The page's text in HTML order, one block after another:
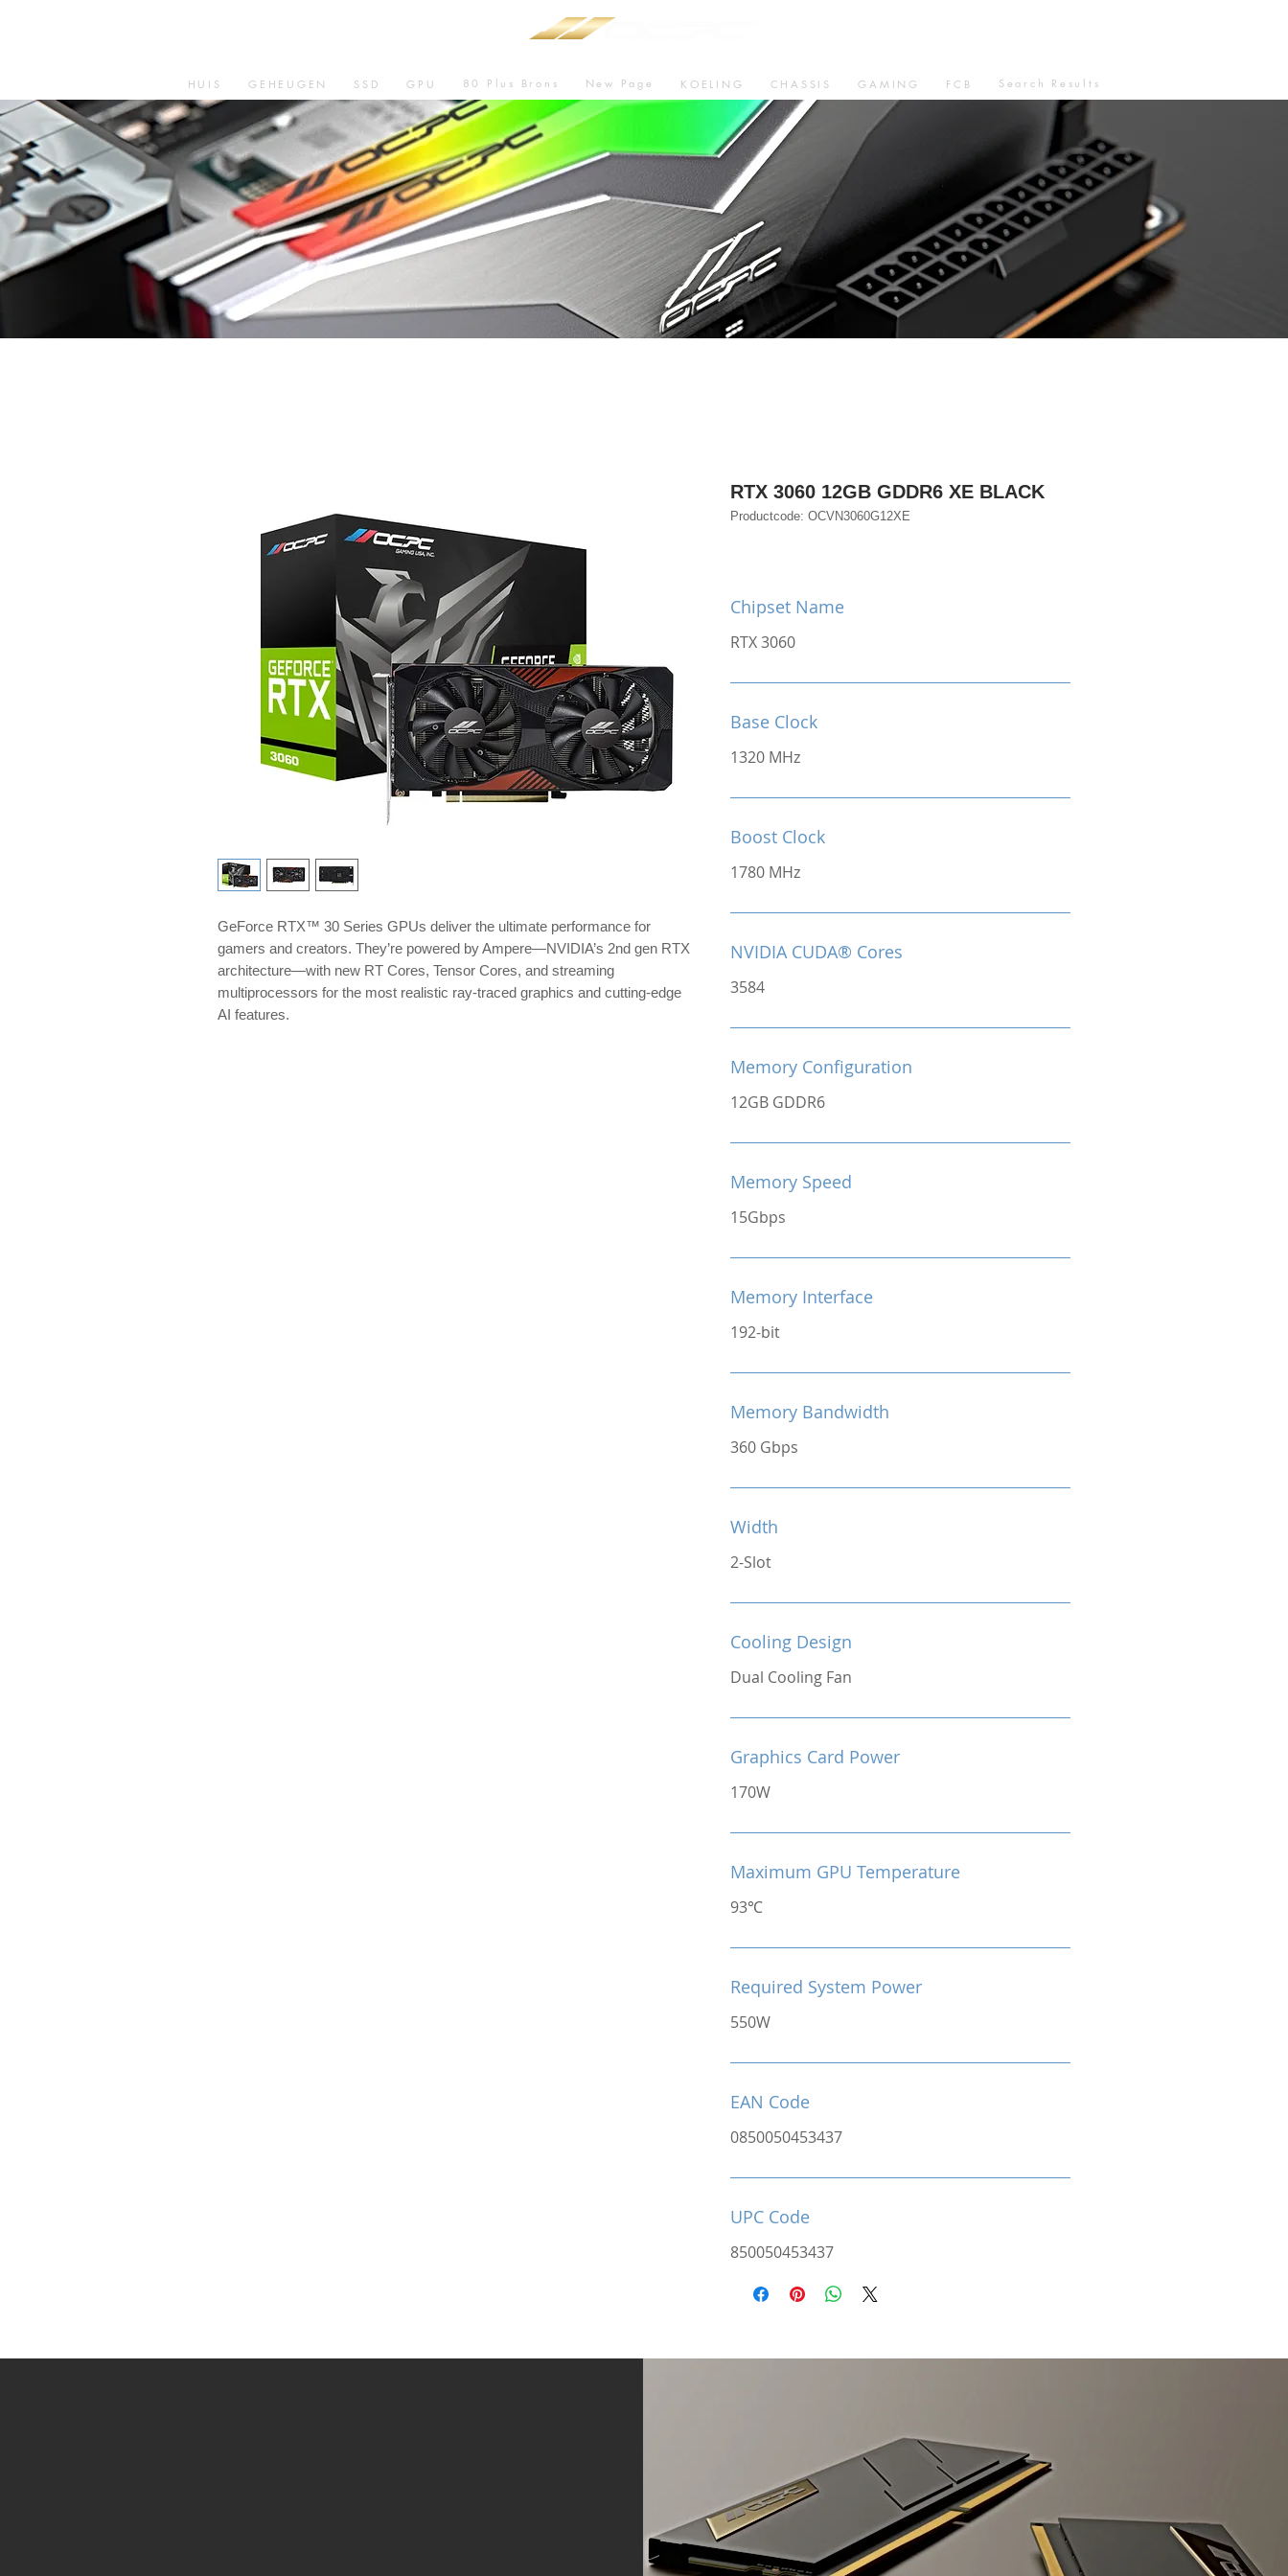
HUIS GEHEUGEN SSD GPU 80 Plus Brons New Page KOELING CHASSIS GAMING FCB Search Results
GeForce RTX™ 30 Series GPUs deliver the ultimate performance for
gamers and creators. They’re powered by Ampere—NVIDIA’s 2nd gen RTX
architecture—with new RT Cores, Tensor Cores, and streaming
multiprocessors for the most realistic ray-traced graphics and cutting-edge
AI features.
RTX 3060 12GB GDDR6 XE BLACK
Productcode: OCVN3060G12XE
Chipset Name
RTX 3060
Base Clock
1320 MHz
Boost Clock
1780 MHz
NVIDIA CUDA® Cores
3584
Memory Configuration
12GB GDDR6
Memory Speed
15Gbps
Memory Interface
192-bit
Memory Bandwidth
360 Gbps
Width
2-Slot
Cooling Design
Dual Cooling Fan
Graphics Card Power
170W
Maximum GPU Temperature
93℃
Required System Power
550W
EAN Code
0850050453437
UPC Code
850050453437